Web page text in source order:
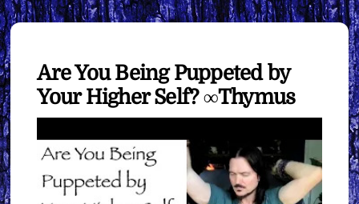
Are You Being Puppeted by
Your Higher Self? ∞Thymus